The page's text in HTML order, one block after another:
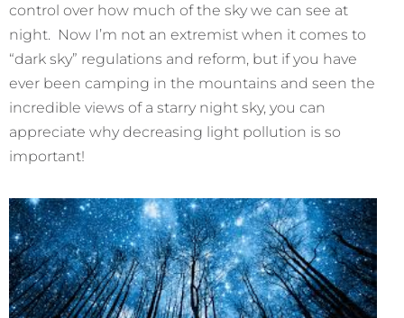
control over how much of the sky we can see at
night. Now I’m not an extremist when it comes to
“dark sky” regulations and reform, but if you have
ever been camping in the mountains and seen the
incredible views of a starry night sky, you can
appreciate why decreasing light pollution is so
important!